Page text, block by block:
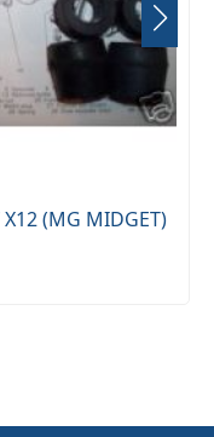
X12 (MG MIDGET)